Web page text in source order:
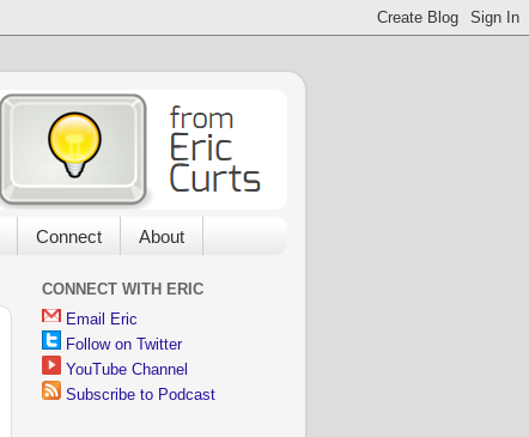
Connect About
CONNECT WITH ERIC
Email Eric
Follow on Twitter
YouTube Channel
Subscribe to Podcast